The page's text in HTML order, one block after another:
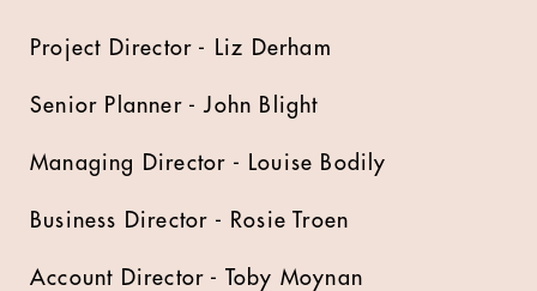
Project Director - Liz Derham
Senior Planner - John Blight
Managing Director - Louise Bodily
Business Director - Rosie Troen
Account Director - Toby Moynan